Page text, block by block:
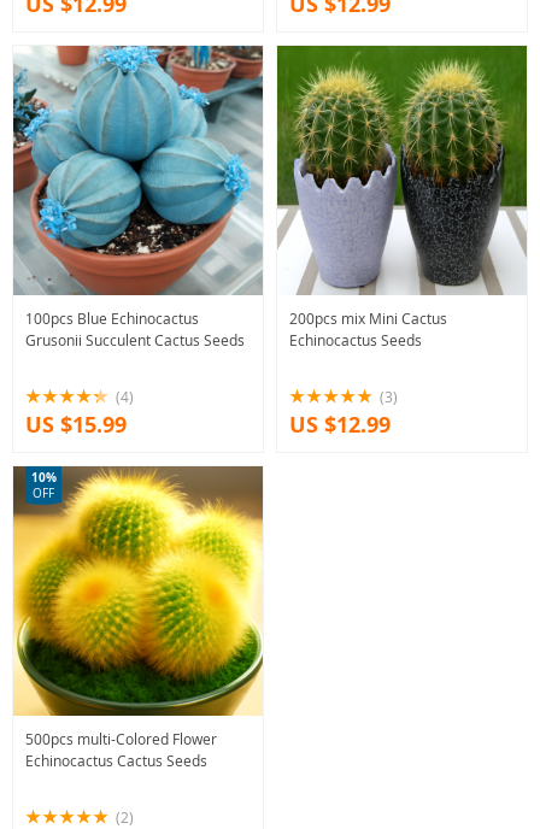
100pcs Blue Echinocactus
Grusonii Succulent Cactus Seeds
(4)
US $15.99
200pcs mix Mini Cactus
Echinocactus Seeds
(3)
US $12.99
500pcs multi-Colored Flower
Echinocactus Cactus Seeds
10%
OFF
(2)